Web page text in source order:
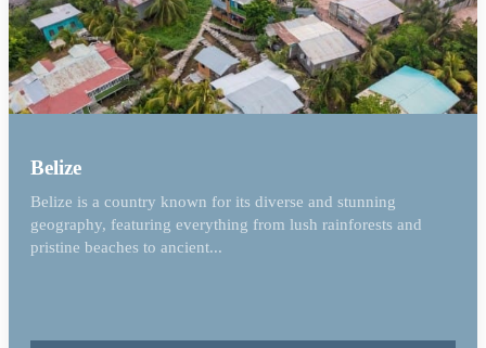
Belize
Belize is a country known for its diverse and stunning
geography, featuring everything from lush rainforests and
pristine beaches to ancient...